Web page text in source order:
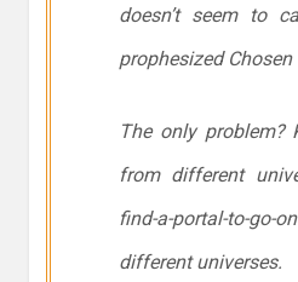
doesn’t seem to
prophesized Chosen
The only problem?
from different
find-a-portal-to-go-
different universes.